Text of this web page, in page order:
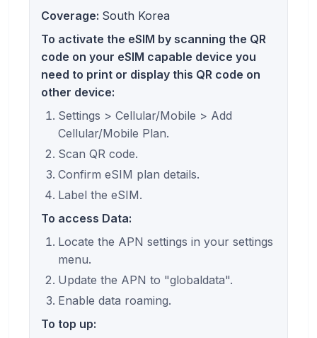
Coverage: South Korea
To activate the eSIM by scanning the QR
code on your eSIM capable device you
need to print or display this QR code on
other device:
Settings > Cellular/Mobile > Add
Cellular/Mobile Plan.
Scan QR code.
Confirm eSIM plan details.
Label the eSIM.
To access Data:
Locate the APN settings in your settings
menu.
Update the APN to "globaldata".
Enable data roaming.
To top up: